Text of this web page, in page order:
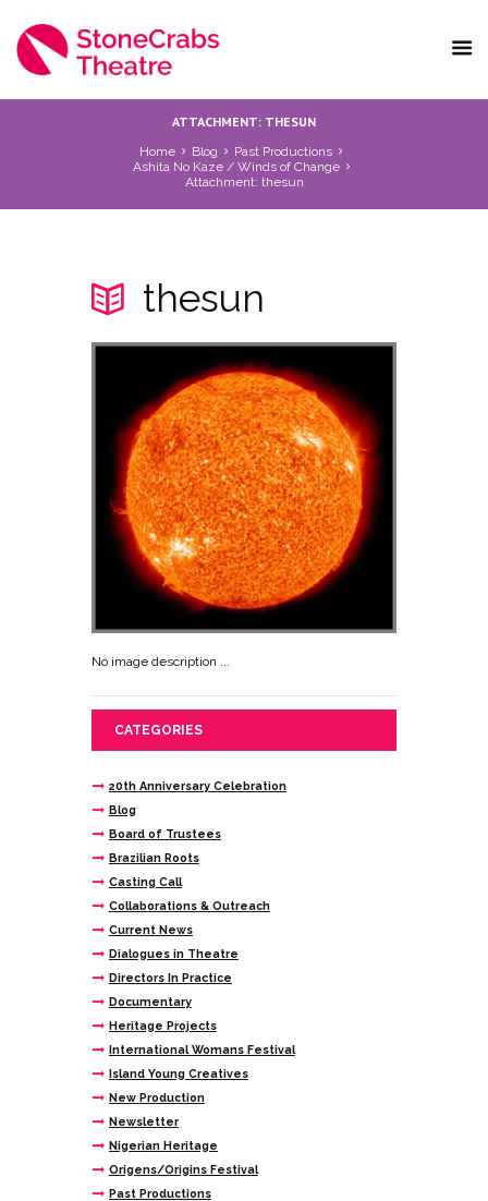
ATTACHMENT: THESUN
Home Blog
Past Productions
Ashita No Kaze / Winds of Change
Attachment: thesun
thesun
No image description ...
CATEGORIES
20th Anniversary Celebration
Blog
Board of Trustees
Brazilian Roots
Casting Call
Collaborations & Outreach
Current News
Dialogues in Theatre
Directors In Practice
Documentary
Heritage Projects
International Womans Festival
Island Young Creatives
New Production
Newsletter
Nigerian Heritage
Origens/Origins Festival
Past Productions